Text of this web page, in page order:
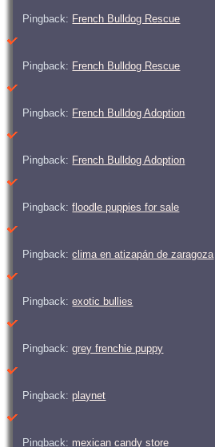
Pingback: French Bulldog Rescue
Pingback: French Bulldog Rescue
Pingback: French Bulldog Adoption
Pingback: French Bulldog Adoption
Pingback:floodle puppies for sale
Pingback:clima en atizapán de zaragoza
Pingback:exotic bullies
Pingback:grey frenchie puppy
Pingback: playnet
Pingback: mexican candy store